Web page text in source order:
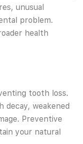
unusual
problem.
health
tooth loss.
weakened
Preventive
your natural